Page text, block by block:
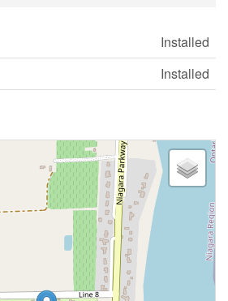
Installed
Installed